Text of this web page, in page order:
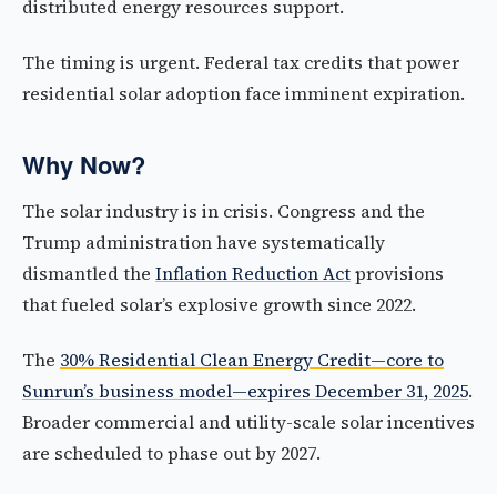
distributed energy resources support.
The timing is urgent. Federal tax credits that power
residential solar adoption face imminent expiration.
Why Now?
The solar industry is in crisis. Congress and the
Trump administration have systematically
dismantled the Inflation Reduction Actprovisions
that fueled solar’s explosive growth since 2022.
The 30% Residential Clean Energy Credit—core to
Sunrun’s business model—expires December 31, 2025.
Broader commercial and utility-scale solar incentives
are scheduled to phase out by 2027.